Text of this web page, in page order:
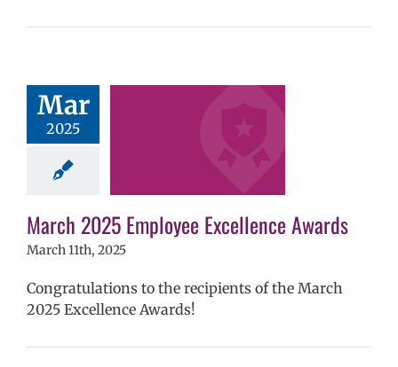
Mar
2025
Employee
Awards
2024-25
year
schools
Excellence
Secondary
(6-12)
Staff
March 2025 Employee Excellence Awards
March 11th, 2025
Congratulations to the recipients of the March
2025 Excellence Awards!